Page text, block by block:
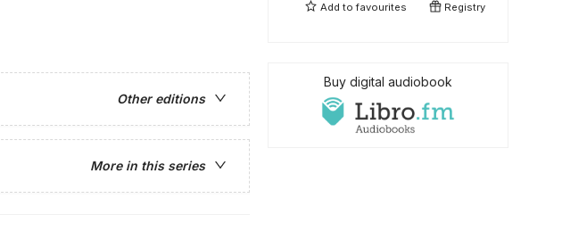
Other editions
More in this series
Add tofavourites Registry
Buy digital audiobook